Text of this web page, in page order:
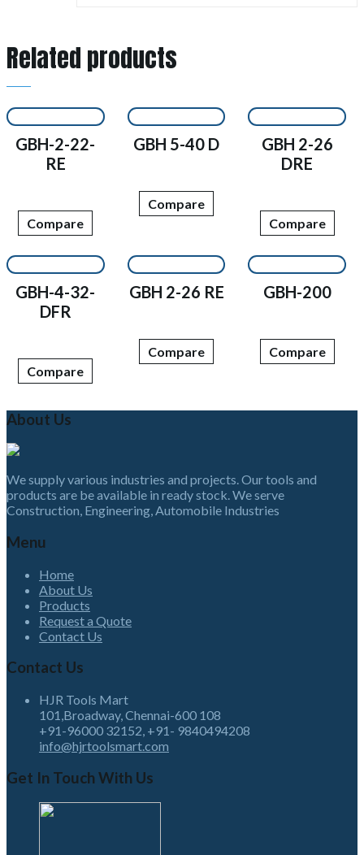
Related products
GBH-2-22-
RE
Compare
GBH 5-40 D
Compare
GBH 2-26
DRE
Compare
GBH-4-32-
DFR
Compare
GBH 2-26 RE
Compare
GBH-200
Compare
About Us
We supply various industries and projects. Our tools and
products are be available in ready stock. We serve
Construction, Engineering, Automobile Industries
Menu
Home
About Us
Products
Request a Quote
Contact Us
Contact Us
HJR Tools Mart
101,Broadway, Chennai-600 108
+91-96000 32152, +91- 9840494208
info@hjrtoolsmart.com
Get In Touch With Us